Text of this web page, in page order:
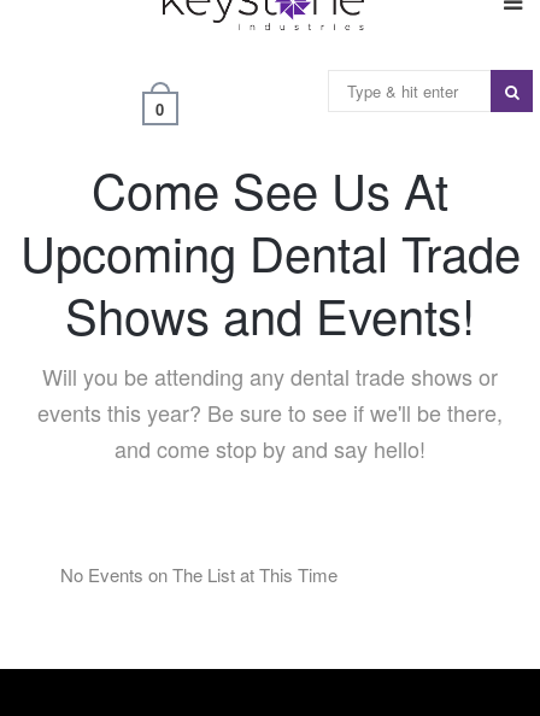
0
Come See Us At
Upcoming Dental Trade
Shows and Events!
Will you be attending any dental trade shows or
events this year? Be sure to see if we'll be there,
and come stop by and say hello!
No Events on The List at This Time